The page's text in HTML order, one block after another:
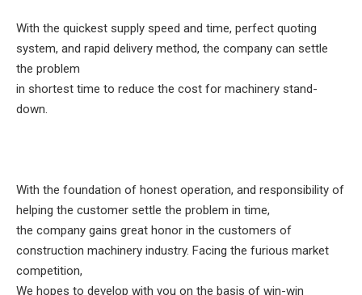
With the quickest supply speed and time, perfect quoting
system, and rapid delivery method, the company can settle
the problem
in shortest time to reduce the cost for machinery stand-
down.
With the foundation of honest operation, and responsibility of
helping the customer settle the problem in time,
the company gains great honor in the customers of
construction machinery industry. Facing the furious market
competition,
We hopes to develop with you on the basis of win-win